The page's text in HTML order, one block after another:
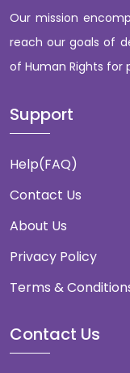
Our mission
reach our goals of
of Human Rights for
Support
Help(FAQ)
Contact Us
About Us
Privacy Policy
Terms &
Contact Us